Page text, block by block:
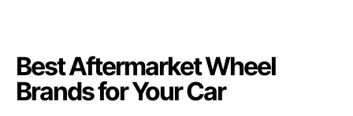
Best Aftermarket Wheel
Brands for Your Car